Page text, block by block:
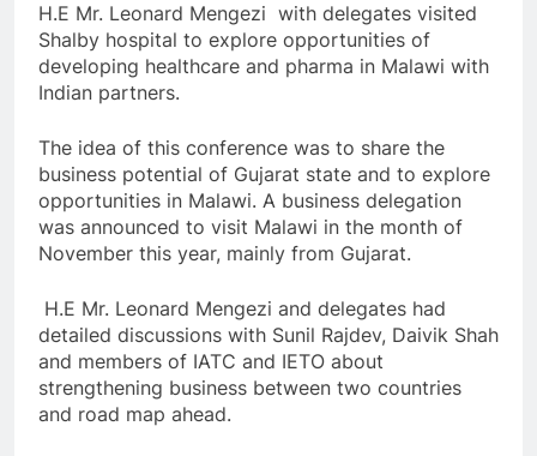
H.E Mr. Leonard Mengezi with delegates visited
Shalby hospital to explore opportunities of
developing healthcare and pharma in Malawi with
Indian partners.
The idea of this conference was to share the
business potential of Gujarat state and to explore
opportunities in Malawi. A business delegation
was announced to visit Malawi in the month of
November this year, mainly from Gujarat.
H.E Mr. Leonard Mengezi and delegates had
detailed discussions with Sunil Rajdev, Daivik Shah
and members of IATC and IETO about
strengthening business between two countries
and road map ahead.